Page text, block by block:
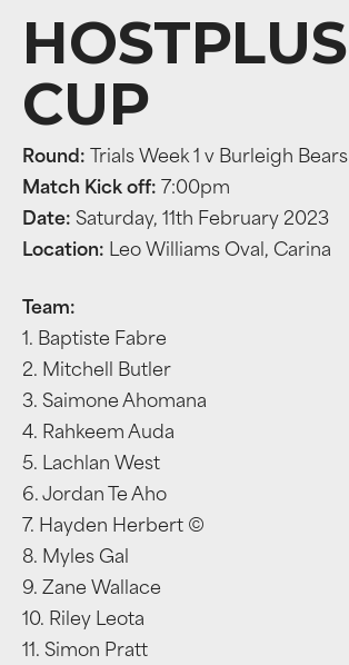
HOSTPLUS
CUP
Round:
Trials Week 1 v Burleigh Bears
Match Kick off: 7:00pm
Date: Saturday, 11th February 2023
Location: Leo Williams Oval, Carina
Team:
1. Baptiste Fabre
2. Mitchell Butler
3. Saimone Ahomana
4. Rahkeem Auda
5. Lachlan West
6. Jordan Te Aho
7. Hayden Herbert ©
8. Myles Gal
9. Zane Wallace
10. Riley Leota
11. Simon Pratt